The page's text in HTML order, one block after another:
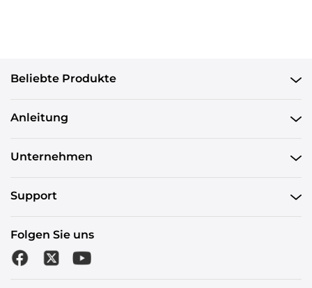
Beliebte Produkte
Anleitung
Unternehmen
Support
Folgen Sie uns